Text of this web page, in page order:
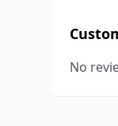
No